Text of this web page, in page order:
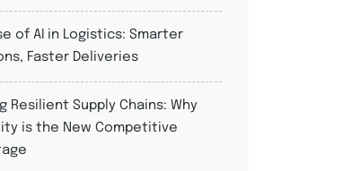
of AI in Logistics: Smarter
Faster Deliveries
Resilient Supply Chains: Why
is the New Competitive